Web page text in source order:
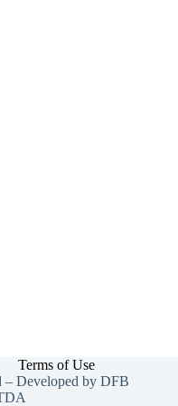
Terms of Use
– Developed by DFB